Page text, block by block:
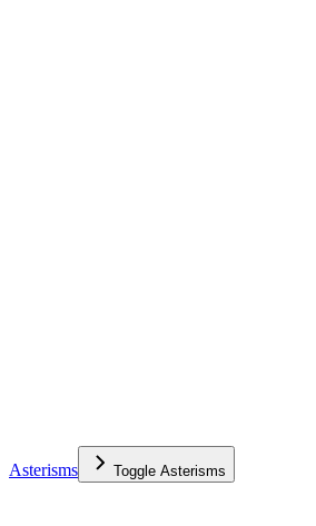
Asterisms Toggle Asterisms